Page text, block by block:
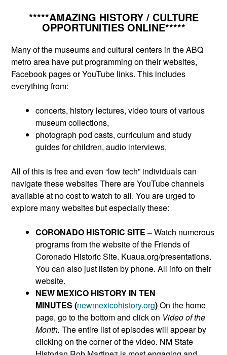
*****AMAZING HISTORY / CULTURE
OPPORTUNITIES ONLINE*****
Many of the museums and cultural centers in the ABQ
metro area have put programming on their websites,
Facebook pages or YouTube links. This includes
everything from:
concerts, history lectures, video tours of various
museum collections,
photograph pod casts, curriculum and study
guides for children, audio interviews,
All of this is free and even “low tech” individuals can
navigate these websites There are YouTube channels
available at no cost to watch to all. You are urged to
explore many websites but especially these:
CORONADO HISTORIC SITE –Watch numerous
programs from the website of the Friends of
Coronado Historic Site. Kuaua.org/presentations.
You can also just listen by phone. All info on their
website.
NEW MEXICO HISTORY IN TEN
MINUTES (newmexicohistory.org)On the home
page, go to the bottom and click on Video of the
Month. The entire list of episodes will appear by
clicking on the corner of the video. NM State